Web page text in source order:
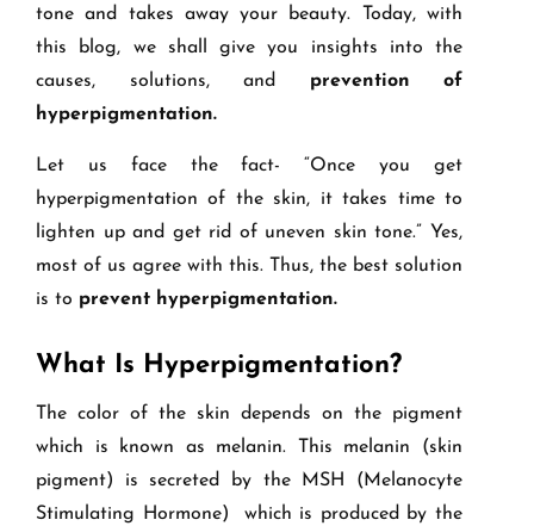
tone and takes away your beauty. Today, with
this blog, we shall give you insights into the
causes, solutions, and prevention of
hyperpigmentation.
Let us face the fact- “Once you get
hyperpigmentation of the skin, it takes time to
lighten up and get rid of uneven skin tone.” Yes,
most of us agree with this. Thus, the best solution
is to prevent hyperpigmentation.
What Is Hyperpigmentation?
The color of the skin depends on the pigment
which is known as melanin. This melanin (skin
pigment) is secreted by the MSH (Melanocyte
Stimulating Hormone) which is produced by the